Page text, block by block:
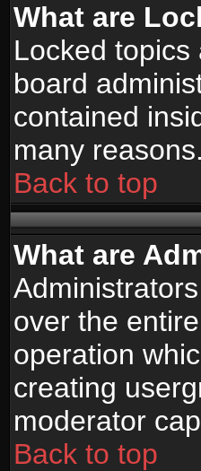
What are
Locked
board
contained
many reasons.
Back to top
What are
over the
operation
creating
moderator
Back to top